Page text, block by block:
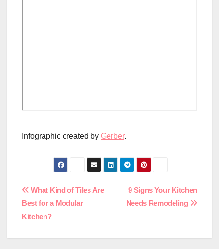
Infographic created by Gerber.
Post
navigation
9 Signs Your Kitchen
Needs Remodeling
What Kind of Tiles Are
Best for a Modular
Kitchen?